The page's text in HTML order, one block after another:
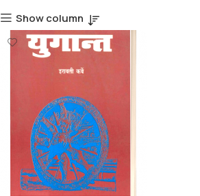
Show column